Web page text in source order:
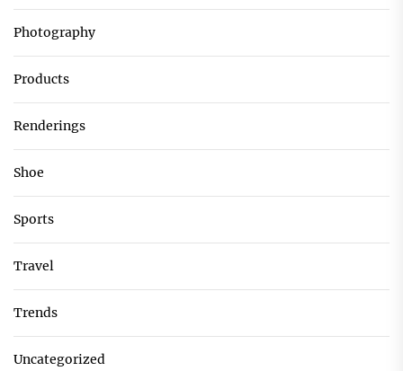
Photography
Products
Renderings
Shoe
Sports
Travel
Trends
Uncategorized